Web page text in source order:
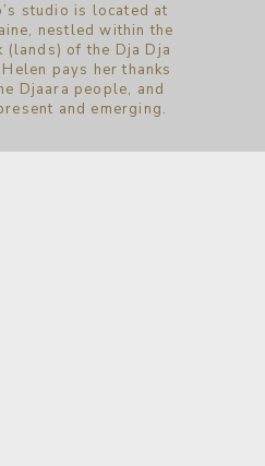
studio is located at
nestled within the
(lands) of the Dja Dja
pays her thanks
Djaara people, and
and emerging.